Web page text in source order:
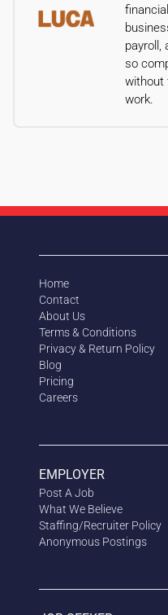
payroll,
so
without
work.
Home
Contact
About Us
Terms & Conditions
Privacy & Return Policy
Blog
Pricing
Careers
EMPLOYER
Post A Job
What We Believe
Staffing/Recruiter Policy
Anonymous Postings